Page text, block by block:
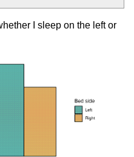
I sleep on the left or